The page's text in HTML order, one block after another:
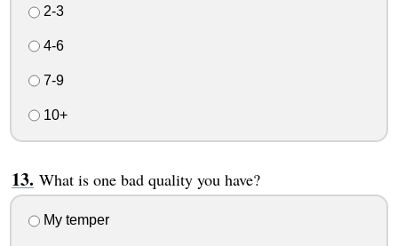
2-3
4-6
7-9
10+
What is one bad quality you have?
My temper